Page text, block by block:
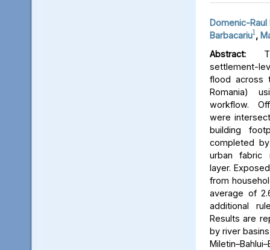
Domenic-Raul
Barbacariu1 ,
Abstract:
settlement-
flood across
Romania)
workflow.
were
building
completed
urban fabric
layer.
from
average of
additional
Results are
by river